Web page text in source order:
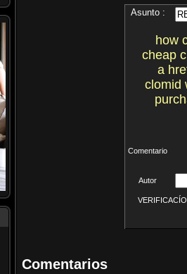
Asunto :
how
cheap
a
clomid
Comentario
Autor
Comentarios